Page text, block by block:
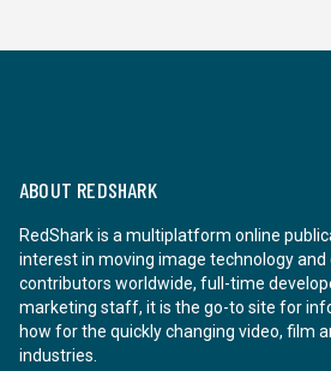
ABOUT REDSHARK
RedShark is a multiplatform online
interest in moving image technology and
contributors worldwide, full-time
marketing staff, it is the go-to site for
how for the quickly changing video, film
industries.